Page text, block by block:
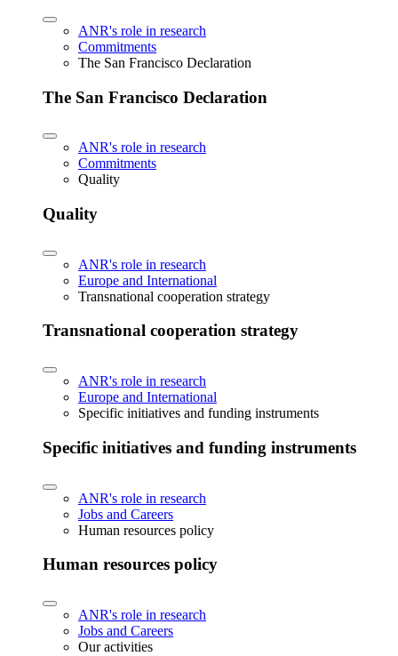
ANR's role in research
Commitments
The San Francisco Declaration
The San Francisco Declaration
ANR's role in research
Commitments
Quality
Quality
ANR's role in research
Europe and International
Transnational cooperation strategy
Transnational cooperation strategy
ANR's role in research
Europe and International
Specific initiatives and funding instruments
Specific initiatives and funding instruments
ANR's role in research
Jobs and Careers
Human resources policy
Human resources policy
ANR's role in research
Jobs and Careers
Our activities